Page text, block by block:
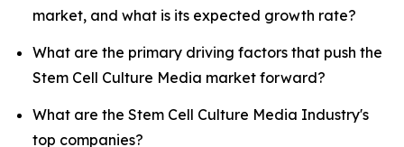
market, and what is its expected growth rate?
What are the primary driving factors that push the
Stem Cell Culture Media market forward?
What are the Stem Cell Culture Media Industry's
top companies?